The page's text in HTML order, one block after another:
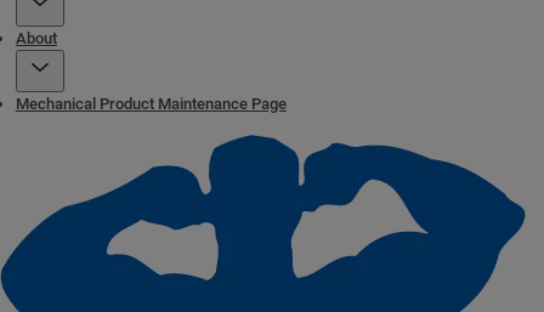
About
Mechanical Product Maintenance Page